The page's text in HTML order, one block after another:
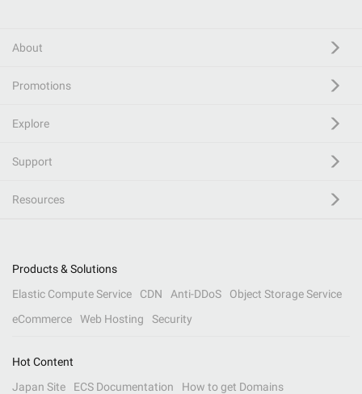
About
Promotions
Explore
Support
Resources
Products & Solutions
Elastic Compute Service
CDN Anti-DDoS
Object Storage Service
eCommerce
Web Hosting Security
Hot Content
Japan Site
ECS Documentation
How to get Domains